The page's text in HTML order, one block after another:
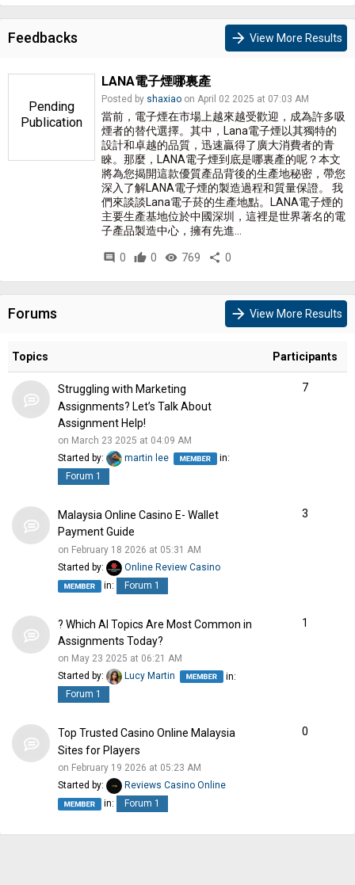
Feedbacks arrow_forward View More Results
Pending
Publication
LANA電子煙哪裏產
Posted by shaxiao on April 02 2025 at 07:03 AM
當前，電子煙在市場上越來越受歡迎，成為許多吸
煙者的替代選擇。其中，Lana電子煙以其獨特的
設計和卓越的品質，迅速贏得了廣大消費者的青
睞。那麼，LANA電子煙到底是哪裏產的呢？本文
將為您揭開這款優質產品背後的生產地秘密，帶您
深入了解LANA電子煙的製造過程和質量保證。 我
們來談談Lana電子菸的生產地點。LANA電子煙的
主要生產基地位於中國深圳，這裡是世界著名的電
子產品製造中心，擁有先進...
comment 0 thumb_up 0 visibility 769 share 0
Forums arrow_forward View More Results
Topics Participants
Struggling with Marketing
Assignments? Let’s Talk About
Assignment Help!
on March 23 2025 at 04:09 AM
Started by:
martin lee
in:
Forum 1
7
Malaysia Online Casino E- Wallet
Payment Guide
on February 18 2026 at 05:31 AM
Started by:
Online Review Casino
in:
Forum 1
3
? Which AI Topics Are Most Common in
Assignments Today?
on May 23 2025 at 06:21 AM
Started by:
Lucy Martin
in:
Forum 1
1
Top Trusted Casino Online Malaysia
Sites for Players
on February 19 2026 at 05:23 AM
Started by:
Reviews Casino Online
in:
Forum 1
0